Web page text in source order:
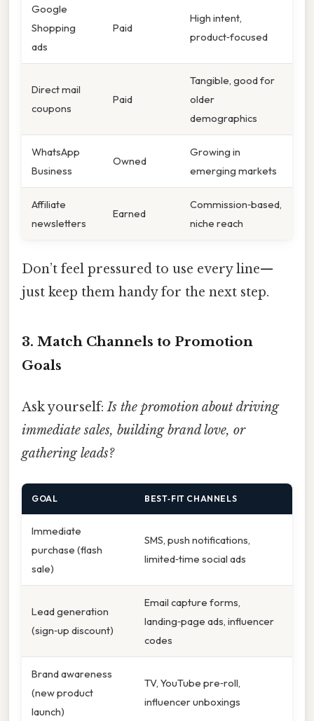
Google
Shopping
ads
Paid
High intent,
product‑focused
Direct mail
coupons
Paid
Tangible, good for
older
demographics
WhatsApp
Business
Owned
Growing in
emerging markets
Affiliate
newsletters
Earned
Commission‑based,
niche reach
Don’t feel pressured to use every line—
just keep them handy for the next step.
3. Match Channels to Promotion
Goals
Ask yourself:Is the promotion about driving
immediate sales, building brand love, or
gathering leads?
GOAL BEST‑FIT CHANNELS
Immediate
purchase (flash
sale)
SMS, push notifications,
limited‑time social ads
Lead generation
(sign‑up discount)
Email capture forms,
landing‑page ads, influencer
codes
Brand awareness
(new product
launch)
TV, YouTube pre‑roll,
influencer unboxings